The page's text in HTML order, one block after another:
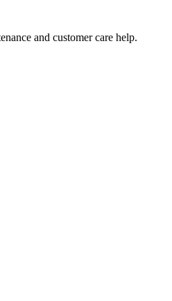
and customer care help.